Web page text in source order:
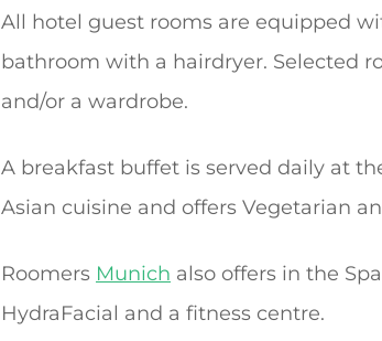
All hotel guest rooms are equipped
bathroom with a hairdryer. Selected
and/or a wardrobe.
A breakfast buffet is served daily at
Asian cuisine and offers Vegetarian
Roomers Munich also offers in the
HydraFacial and a fitness centre.